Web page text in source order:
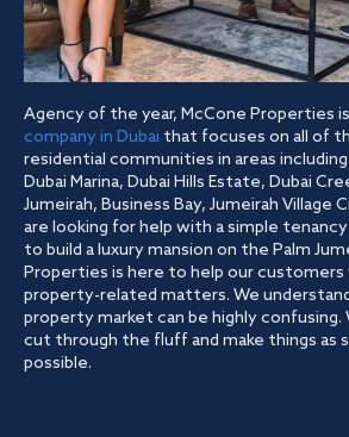
Agency of the year, McCone Properties
company in Dubai that focuses on all of
residential communities in areas
Dubai Marina, Dubai Hills Estate, Dubai
Jumeirah, Business Bay, Jumeirah Village
are looking for help with a simple
to build a luxury mansion on the Palm
Properties is here to help our customers
property-related matters. We
property market can be highly confusing.
cut through the fluff and make things as
possible.